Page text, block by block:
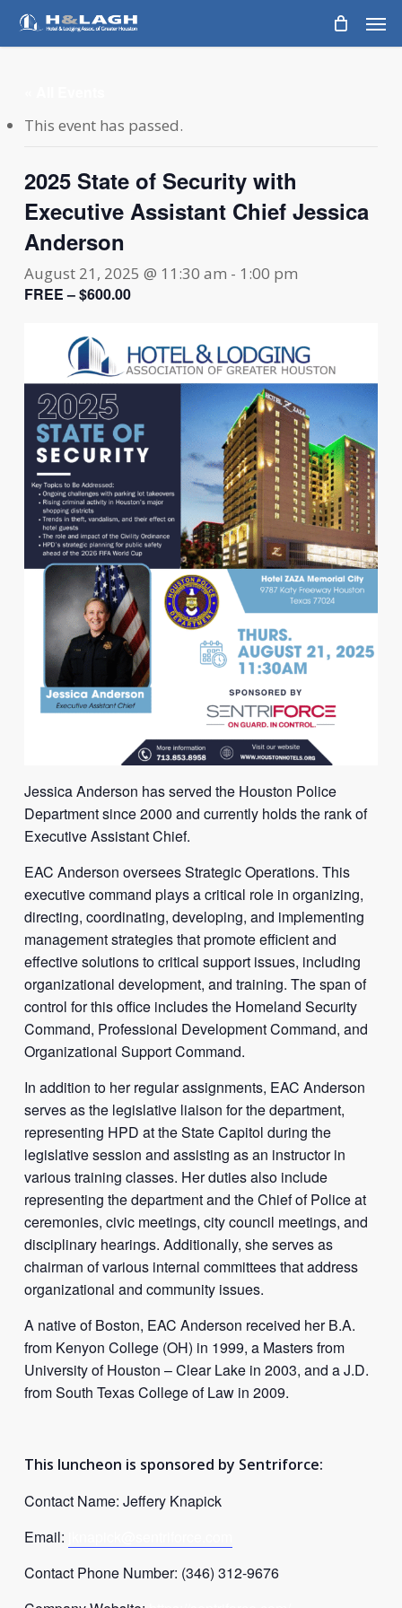
Skip
main
This event has passed.
2025 State of Security with
Executive Assistant Chief Jessica
Anderson
August 21, 2025 @ 11:30 am - 1:00 pm
FREE – $600.00
Jessica Anderson has served the Houston Police
Department since 2000 and currently holds the rank of
Executive Assistant Chief.
EAC Anderson oversees Strategic Operations. This
executive command plays a critical role in organizing,
directing, coordinating, developing, and implementing
management strategies that promote efficient and
effective solutions to critical support issues, including
organizational development, and training. The span of
control for this office includes the Homeland Security
Command, Professional Development Command, and
Organizational Support Command.
In addition to her regular assignments, EAC Anderson
serves as the legislative liaison for the department,
representing HPD at the State Capitol during the
legislative session and assisting as an instructor in
various training classes. Her duties also include
representing the department and the Chief of Police at
ceremonies, civic meetings, city council meetings, and
disciplinary hearings. Additionally, she serves as
chairman of various internal committees that address
organizational and community issues.
A native of Boston, EAC Anderson received her B.A.
from Kenyon College (OH) in 1999, a Masters from
University of Houston – Clear Lake in 2003, and a J.D.
from South Texas College of Law in 2009.
This luncheon is sponsored by Sentriforce:
Contact Name: Jeffery Knapick
Email:
Contact Phone Number: (346) 312-9676